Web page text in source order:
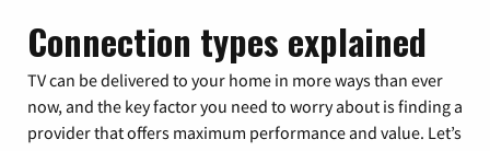
Connection types explained
TV can be delivered to your home in more ways than ever
now, and the key factor you need to worry about is finding a
provider that offers maximum performance and value. Let’s